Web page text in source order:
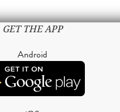
GET THE APP
Android